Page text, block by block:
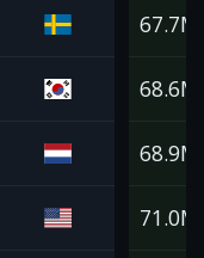
67.7M
68.6M
68.9M
71.0M